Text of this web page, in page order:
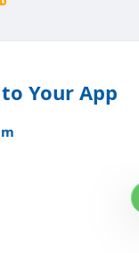
Your App